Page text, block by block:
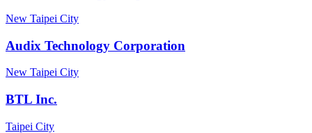
New Taipei City
Audix Technology Corporation
New Taipei City
BTL Inc.
Taipei City